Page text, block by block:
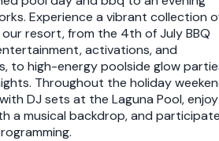
Experience a vibrant collection
resort, from the 4th of July BBQ
activations, and
to high-energy poolside glow
Throughout the holiday
DJ sets at the Laguna Pool, enjoy
a musical backdrop, and